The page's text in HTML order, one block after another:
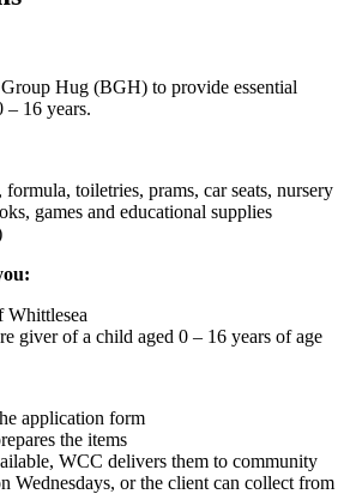
Hug (BGH) to provide essential
– 16 years.
toiletries, prams, car seats, nursery
games and educational supplies
giver of a child aged 0 – 16 years of age
application form
the items
WCC delivers them to community
Wednesdays, or the client can collect from